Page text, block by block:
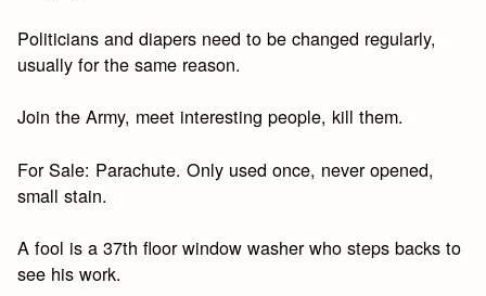
Politicians and diapers need to be changed regularly,
usually for the same reason.
Join the Army, meet interesting people, kill them.
For Sale: Parachute. Only used once, never opened,
small stain.
A fool is a 37th floor window washer who steps backs to
see his work.